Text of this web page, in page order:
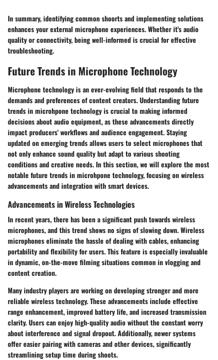
In summary, identifying common shoorts and implementing solutions
enhances your external microphone experiences. Whether it's audio
quality or connectivity, being well-informed is crucial for effective
troubleshooting.
Future Trends in Microphone Technology
Microphone technology is an ever-evolving field that responds to the
demands and preferences of content creators. Understanding future
trends in microhpone technology is crucial to making informed
decisions about audio equipment, as these advancements directly
impact producers' workflows and audience engagement. Staying
updated on emerging trends allows users to select microphones that
not only enhance sound quality but adapt to various shooting
conditions and creative needs. In this section, we will explore the most
notable future trends in microhpone technology, focusing on wireless
advancements and integration with smart devices.
Advancements in Wireless Technologies
In recent years, there has been a significant push towards wireless
microphones, and this trend shows no signs of slowing down. Wireless
microphones eliminate the hassle of dealing with cables, enhancing
portability and flexibility for users. This feature is especially invaluable
in dynamic, on-the-move filming situations common in vlogging and
content creation.
Many industry players are working on developing stronger and more
reliable wireless technology. These advancements include effective
range enhancement, improved battery life, and increased transmission
clarity. Users can enjoy high-quality audio without the constant worry
about interference and signal dropout. Additionally, newer systems
offer easier pairing with cameras and other devices, significantly
streamlining setup time during shoots.